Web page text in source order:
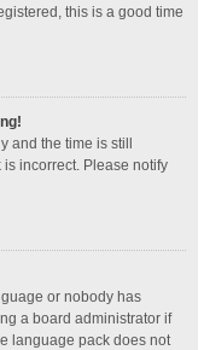
this is a good time
and the time is still
incorrect. Please notify
or nobody has
a board administrator if
language pack does not